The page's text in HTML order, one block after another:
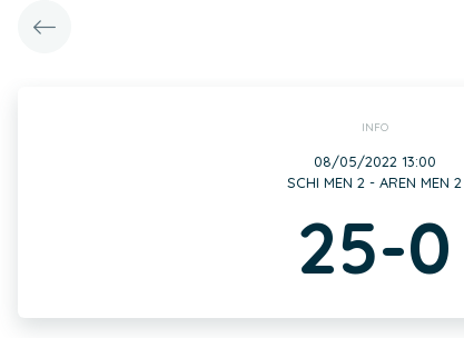
INFO
08/05/2022 13:00
SCHI MEN 2 - AREN MEN 2
25-0